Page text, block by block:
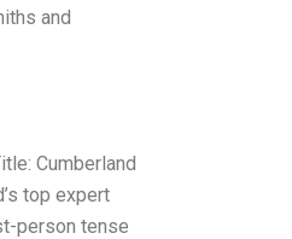
and
Cumberland
top expert
person tense